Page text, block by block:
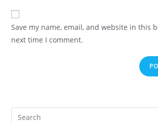
Save my name, email, and website in this
next time I comment.